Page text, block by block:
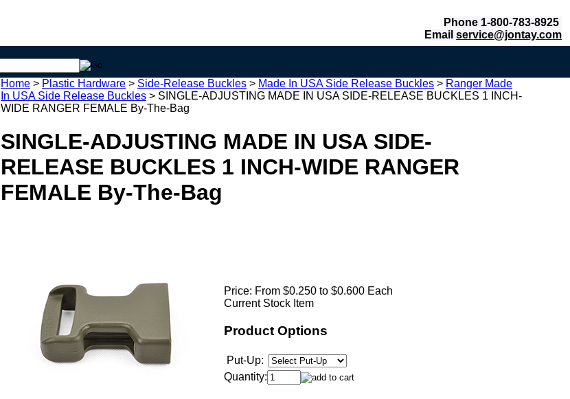
Phone 1-800-783-8925
Email service@jontay.com
Home > Plastic Hardware > Side-Release Buckles > Made In USA Side Release Buckles > Ranger Made
In USA Side Release Buckles > SINGLE-ADJUSTING MADE IN USA SIDE-RELEASE BUCKLES 1 INCH-
WIDE RANGER FEMALE By-The-Bag
SINGLE-ADJUSTING MADE IN USA SIDE-
RELEASE BUCKLES 1 INCH-WIDE RANGER
FEMALE By-The-Bag
Price: From $0.250 to $0.600 Each
Current Stock Item
Product Options
Put-Up:
Quantity: